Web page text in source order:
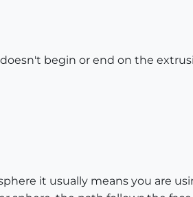
begin or end on the
it usually means you are